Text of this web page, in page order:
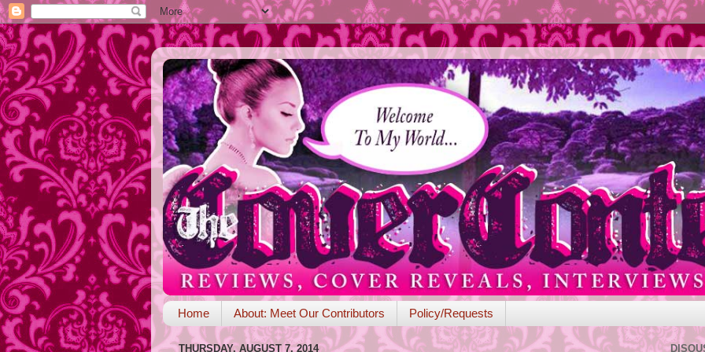
Home About: Meet Our Contributors Policy/Requests
THURSDAY, AUGUST 7, 2014